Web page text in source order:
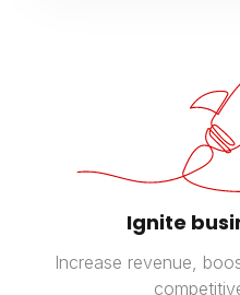
Ignite
Increase revenue,